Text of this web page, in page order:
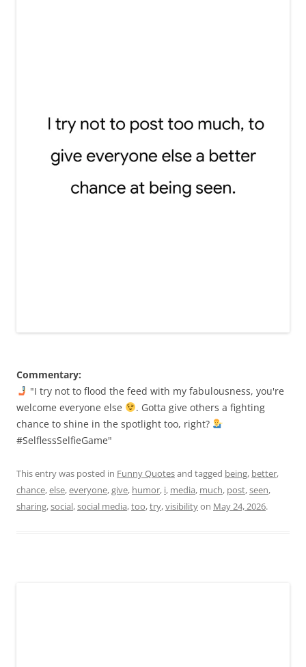
Commentary:
"I try not to flood the feed with my fabulousness, you're
welcome everyone else
. Gotta give others a fighting
chance to shine in the spotlight too, right?
#SelflessSelfieGame"
This entry was posted in Funny Quotesand tagged being, better,
chance,else,everyone,give, humor, i, media, much, post,seen,
sharing,social,social media,too,try,visibilityon May 24, 2026.